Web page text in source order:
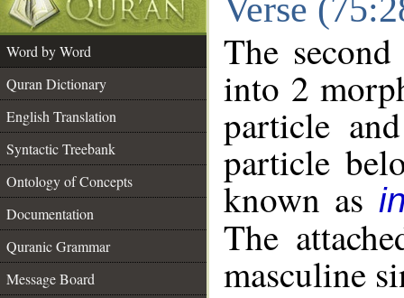
Verse
Word by Word
Quran Dictionary
English Translation
Syntactic Treebank
Ontology of Concepts
Documentation
Quranic Grammar
Message Board
The
into 2
particle
particle
known as
The
masculine